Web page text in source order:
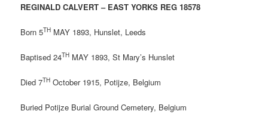
REGINALD CALVERT – EAST YORKS REG 18578
Born 5TH MAY 1893, Hunslet, Leeds
Baptised 24TH MAY 1893, St Mary’s Hunslet
Died 7TH October 1915, Potijze, Belgium
Buried Potijze Burial Ground Cemetery, Belgium